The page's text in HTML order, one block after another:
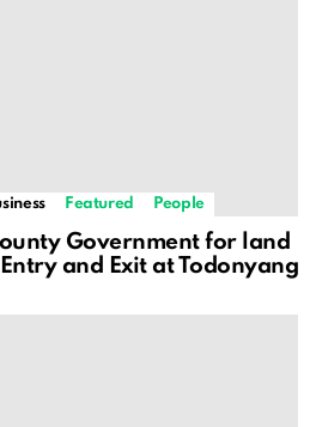
Featured People
Government for land
and Exit at Todonyang